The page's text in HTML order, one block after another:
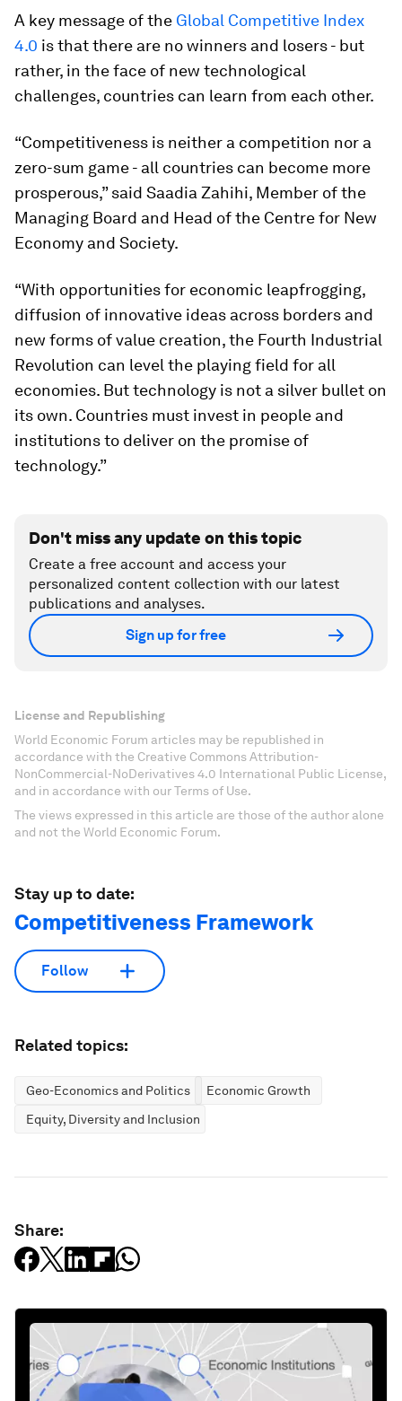
A key message of the Global Competitive Index
4.0 is that there are no winners and losers - but
rather, in the face of new technological
challenges, countries can learn from each other.
“Competitiveness is neither a competition nor a
zero-sum game - all countries can become more
prosperous,” said Saadia Zahihi, Member of the
Managing Board and Head of the Centre for New
Economy and Society.
“With opportunities for economic leapfrogging,
diffusion of innovative ideas across borders and
new forms of value creation, the Fourth Industrial
Revolution can level the playing field for all
economies. But technology is not a silver bullet on
its own. Countries must invest in people and
institutions to deliver on the promise of
technology.”
Don't miss any update on this topic
Create a free account and access your
personalized content collection with our latest
publications and analyses.
Sign up for free
License and Republishing
World Economic Forum articles may be republished in
accordance with the Creative Commons Attribution-
NonCommercial-NoDerivatives 4.0 International Public License,
and in accordance with our Terms of Use.
The views expressed in this article are those of the author alone
and not the World Economic Forum.
Stay up to date:
Competitiveness Framework
Follow
Related topics:
Geo-Economics and Politics
Economic Growth
Equity, Diversity and Inclusion
Share: